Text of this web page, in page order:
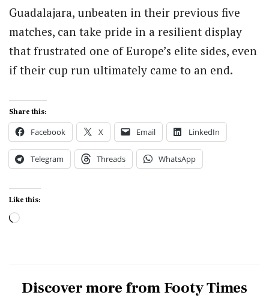
Guadalajara, unbeaten in their previous five
matches, can take pride in a resilient display
that frustrated one of Europe’s elite sides, even
if their cup run ultimately came to an end.
Share this:
Facebook X Email LinkedIn
Telegram Threads WhatsApp
Like this:
Loading…
Discover more from Footy Times